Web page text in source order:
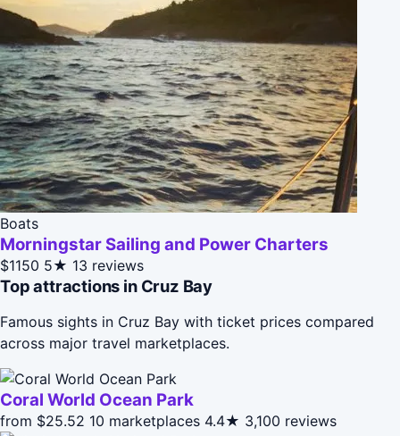
Boats
Morningstar Sailing and Power Charters
$1150 5★ 13 reviews
Top attractions in Cruz Bay
Famous sights in Cruz Bay with ticket prices compared
across major travel marketplaces.
Coral World Ocean Park
from $25.52 10 marketplaces 4.4★ 3,100 reviews